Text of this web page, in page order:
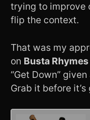
trying to improve
flip the context.
That was my
on Busta Rhymes
“Get Down” given
Grab it before it’s